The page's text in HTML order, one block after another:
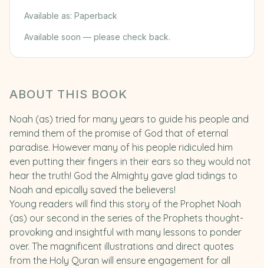
Available as: Paperback
Available soon — please check back.
ABOUT THIS BOOK
Noah (as) tried for many years to guide his people and
remind them of the promise of God that of eternal
paradise. However many of his people ridiculed him
even putting their fingers in their ears so they would not
hear the truth! God the Almighty gave glad tidings to
Noah and epically saved the believers!
Young readers will find this story of the Prophet Noah
(as) our second in the series of the Prophets thought-
provoking and insightful with many lessons to ponder
over. The magnificent illustrations and direct quotes
from the Holy Quran will ensure engagement for all